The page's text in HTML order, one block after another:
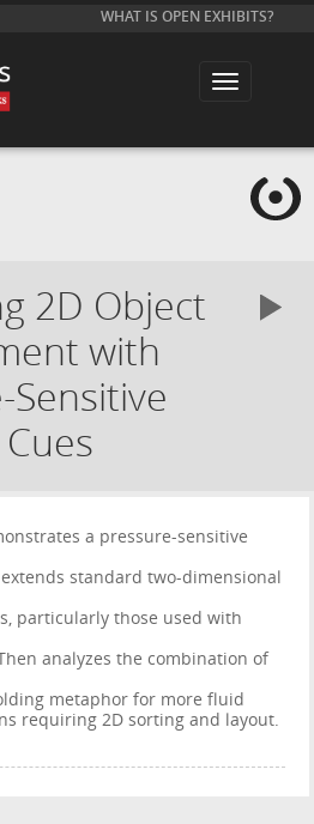
WHAT IS OPEN EXHIBITS?
T
l
2D Object
with
Sensitive
a pressure-sensitive
standard two-dimensional
particularly those used with
analyzes the combination of
metaphor for more fluid
requiring 2D sorting and layout.